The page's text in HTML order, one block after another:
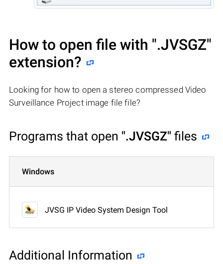
How to open file with ".JVSGZ"
extension?
Looking for how to open a stereo compressed Video
Surveillance Project image file file?
Programs that open ".JVSGZ" files
Windows
JVSG IP Video System Design Tool
Additional Information